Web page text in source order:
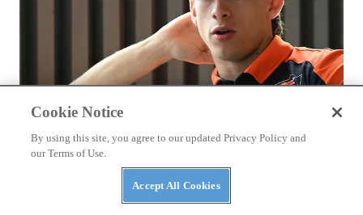
RACING
Why Hasn’t Pedro Acosta Won A MotoGP Race
Cookie Notice
By using this site, you agree to our updated Privacy Policy and
our Terms of Use.
Accept All Cookies